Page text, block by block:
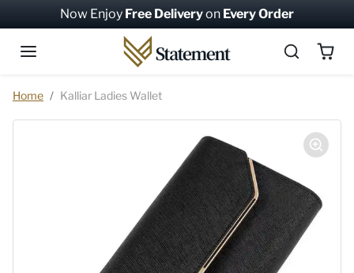
Skip to contentNow Enjoy Free Deliveryon Every Order
Home Kalliar Ladies Wallet